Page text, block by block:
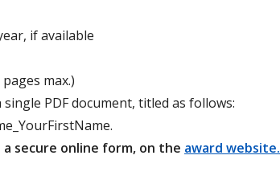
if available
max.)
PDF document, titled as follows:
secure online form, on the award website.